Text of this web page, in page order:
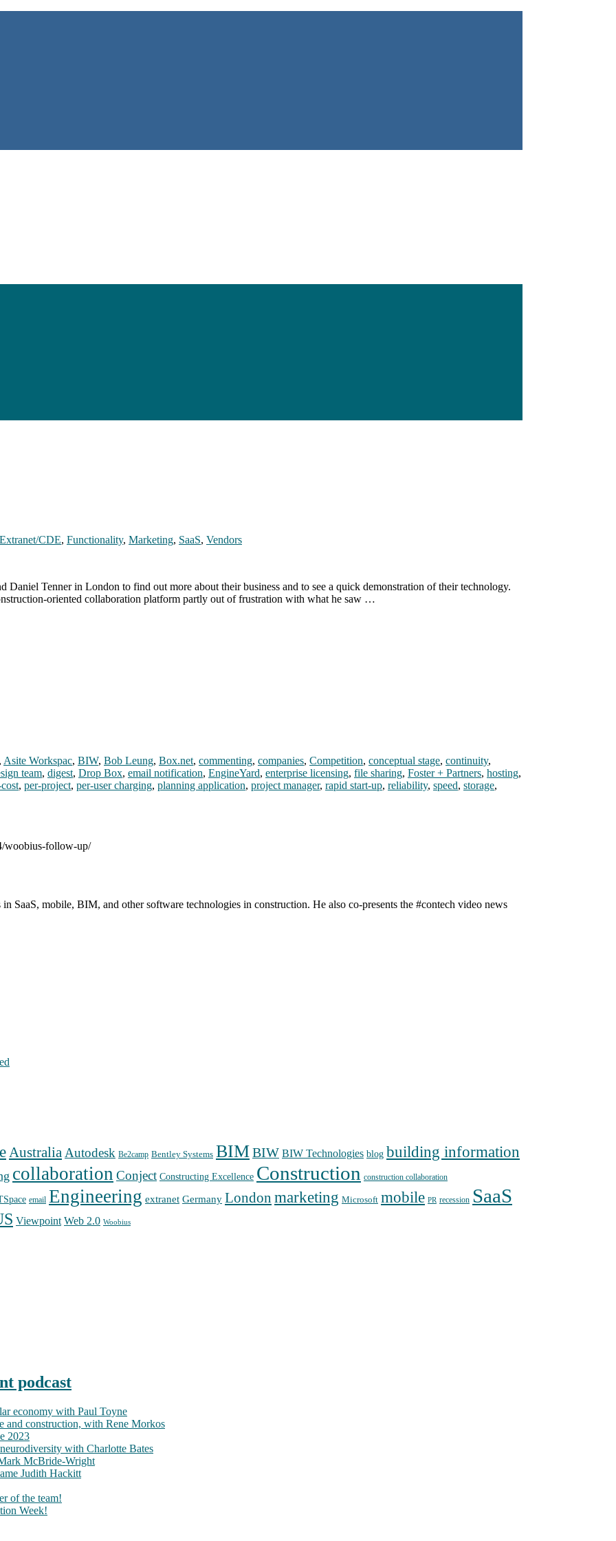
Extranet/CDE, Functionality, Marketing, SaaS, Vendors
Tenner in London to find out more about their business and to see a quick demonstration of their technology.
oriented collaboration platform partly out of frustration with what he saw …
Asite Workspac, BIW, Bob Leung, Box.net, commenting, companies, Competition, conceptual stage, continuity,
team, digest, Drop Box, email notification, EngineYard, enterprise licensing, file sharing, Foster + Partners, hosting,
, per-project, per-user charging, planning application, project manager, rapid start-up, reliability, speed, storage,
woobius-follow-up/
SaaS, mobile, BIM, and other software technologies in construction. He also co-presents the #contech video news
Australia Autodesk Be2camp Bentley Systems BIMBIW BIW Technologies blog building information
collaboration Conject Constructing Excellence Construction construction collaboration
email Engineering extranet Germany London marketing Microsoft mobile PR recession SaaS
Viewpoint Web 2.0 Woobius
podcast
economy with Paul Toyne
and construction, with Rene Morkos
2023
with Charlotte Bates
McBride-Wright
Judith Hackitt
of the team!
Week!